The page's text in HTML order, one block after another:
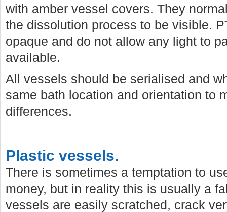
with amber vessel covers. They
the dissolution process to be visible.
opaque and do not allow any light to
available.
All vessels should be serialised and
same bath location and orientation to
differences.
Plastic vessels.
There is sometimes a temptation to
money, but in reality this is usually a
vessels are easily scratched, crack